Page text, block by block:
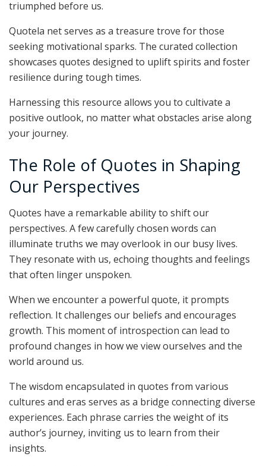
triumphed before us.
Quotela net serves as a treasure trove for those
seeking motivational sparks. The curated collection
showcases quotes designed to uplift spirits and foster
resilience during tough times.
Harnessing this resource allows you to cultivate a
positive outlook, no matter what obstacles arise along
your journey.
The Role of Quotes in Shaping
Our Perspectives
Quotes have a remarkable ability to shift our
perspectives. A few carefully chosen words can
illuminate truths we may overlook in our busy lives.
They resonate with us, echoing thoughts and feelings
that often linger unspoken.
When we encounter a powerful quote, it prompts
reflection. It challenges our beliefs and encourages
growth. This moment of introspection can lead to
profound changes in how we view ourselves and the
world around us.
The wisdom encapsulated in quotes from various
cultures and eras serves as a bridge connecting diverse
experiences. Each phrase carries the weight of its
author’s journey, inviting us to learn from their
insights.